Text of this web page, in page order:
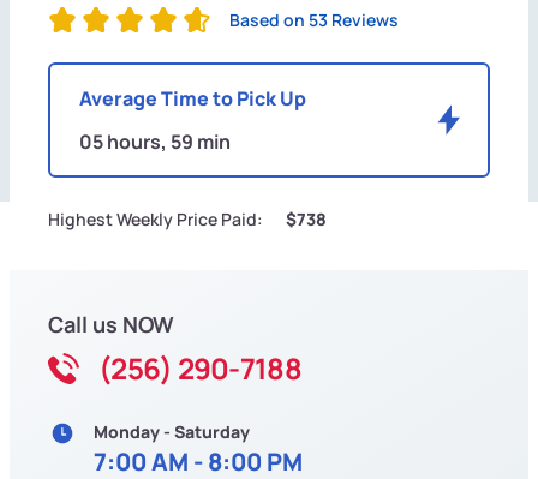
Based on 53 Reviews
Average Time to Pick Up
05 hours, 59 min
Highest Weekly Price Paid: $738
Call us NOW
(256) 290-7188
Monday - Saturday
7:00 AM - 8:00 PM